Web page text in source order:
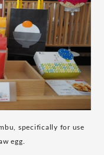
specifically for use
egg.